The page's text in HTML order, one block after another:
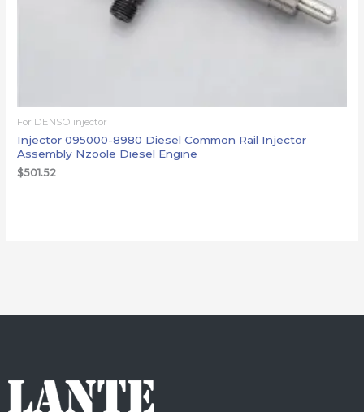
For DENSO injector
Injector 095000-8980 Diesel Common Rail Injector
Assembly Nzoole Diesel Engine
$501.52